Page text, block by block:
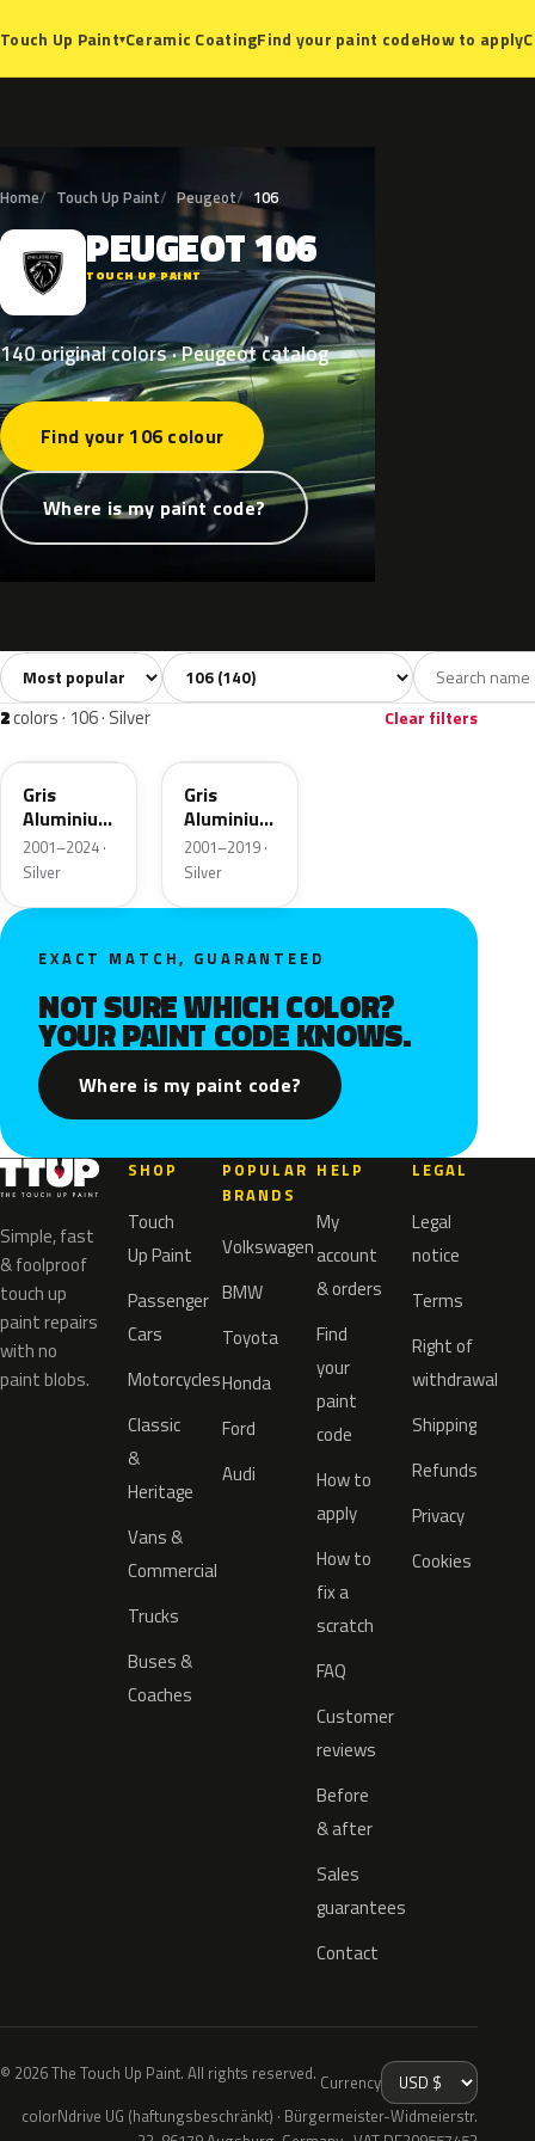
Touch Up Paint▾Ceramic CoatingFind your paint codeHow to apply
Home Touch Up Paint Peugeot 106
P PEUGEOT106
TOUCH UP PAINT
140 original colors · Peugeot catalog
Find your 106 colour
Where is my paint code?
All colors140 White7 Grey14
Sort colors Filter by model
2colors · 106 · Silver Clear filters
EZR
Gris
Aluminium
Metallic
2001–2024 ·
Silver
Gris
Aluminium
Metallic
2001–2019 ·
Silver
EXACT MATCH, GUARANTEED
NOT SURE WHICH COLOR?
YOUR PAINT CODE KNOWS.
Where is my paint code?
Simple, fast
& foolproof
touch up
paint repairs
with no
paint blobs.
SHOP
Touch
Up Paint
Passenger
Cars
Motorcycles
Classic
&
Heritage
Vans &
Commercial
Trucks
Buses &
Coaches
POPULAR
BRANDS
Volkswagen
BMW
Toyota
Honda
Ford
Audi
HELP
My
account
& orders
Find
your
paint
code
How to
apply
How to
fix a
scratch
FAQ
Customer
reviews
Before
& after
Sales
guarantees
Contact
LEGAL
Legal
notice
Terms
Right of
withdrawal
Shipping
Refunds
Privacy
Cookies
© 2026 The Touch Up Paint. All rights reserved. Currency
colorNdrive UG (haftungsbeschränkt) · Bürgermeister-Widmeierstr.